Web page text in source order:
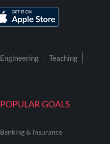
POPULAR GOALS
Banking & Insurance
Engineering
Teaching